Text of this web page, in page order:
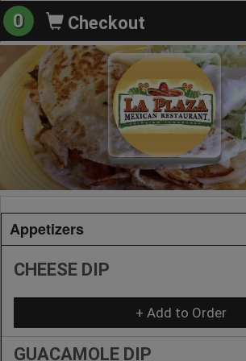
0 Checkout
Appetizers
CHEESE DIP
+ Add to Order
GUACAMOLE DIP